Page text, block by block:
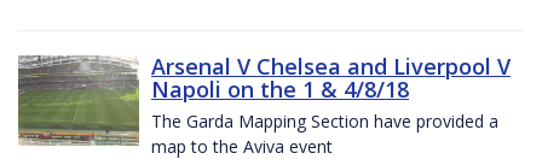
Arsenal V Chelsea and Liverpool V
Napoli on the 1 & 4/8/18
The Garda Mapping Section have provided a
map to the Aviva event